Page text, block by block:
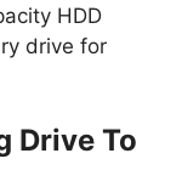
HDD
drive for
Drive To